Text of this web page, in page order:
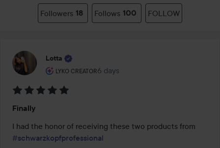
Followers 18 Follows 100 FOLLOW
Lotta
LYKO CREATOR
The user's roll: Lyko Creator.
6 days
The post was made 6 days
5
out
of
Finally
#schwarzkopfprofessional